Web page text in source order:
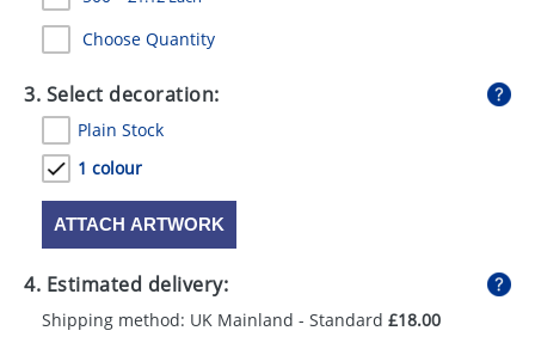
Choose Quantity
3. Select decoration:
Plain Stock
1 colour
ATTACH ARTWORK
4. Estimated delivery:
Shipping method: UK Mainland - Standard £18.00